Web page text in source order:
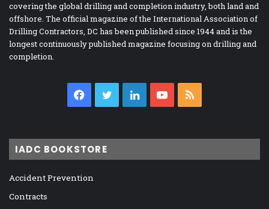
covering the global drilling and completion industry, both land and
offshore. The official magazine of the International Association of
Drilling Contractors, DC has been published since 1944 and is the
longest continuously published magazine focusing on drilling and
completion.
Facebook
TwitterLinkedInYouTube
IADC BOOKSTORE
Accident Prevention
Contracts